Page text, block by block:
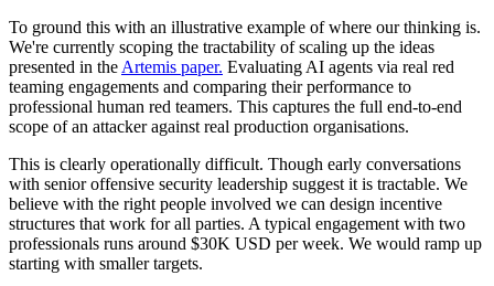
To ground this with an illustrative example of where our thinking is.
We're currently scoping the tractability of scaling up the ideas
presented in the Artemis paper. Evaluating AI agents via real red
teaming engagements and comparing their performance to
professional human red teamers. This captures the full end-to-end
scope of an attacker against real production organisations.
This is clearly operationally difficult. Though early conversations
with senior offensive security leadership suggest it is tractable. We
believe with the right people involved we can design incentive
structures that work for all parties. A typical engagement with two
professionals runs around $30K USD per week. We would ramp up
starting with smaller targets.